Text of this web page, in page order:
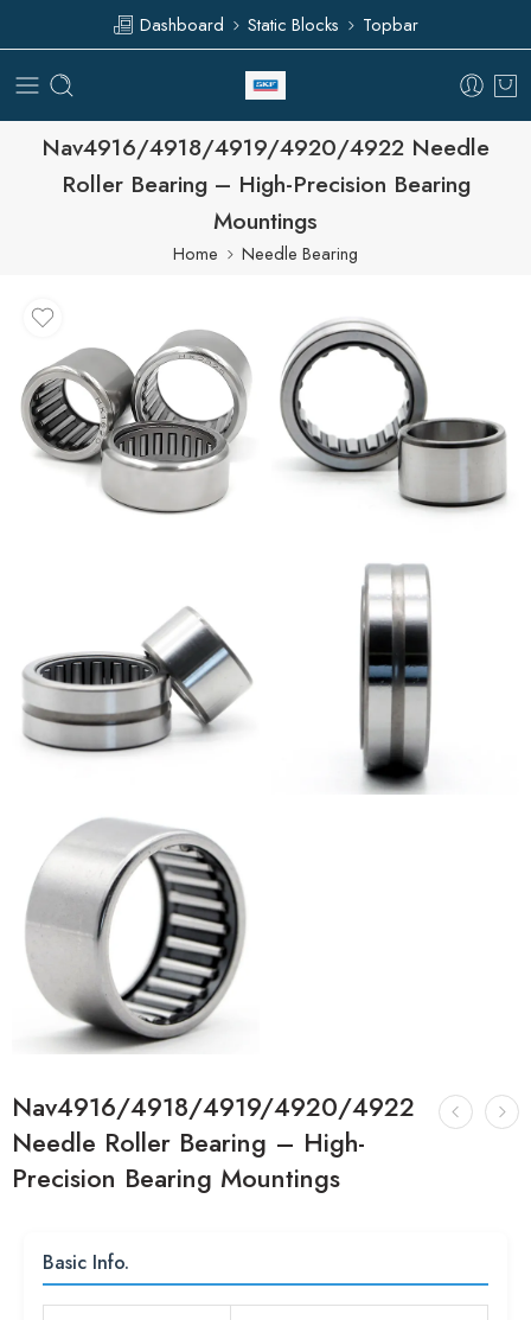
Dashboard Static Blocks Topbar
Nav4916/4918/4919/4920/4922 Needle
Roller Bearing – High-Precision Bearing
Mountings
Home Needle Bearing
Nav4916/4918/4919/4920/4922
Needle Roller Bearing – High-
Precision Bearing Mountings
Basic Info.